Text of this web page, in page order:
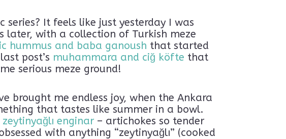
series? It feels like just yesterday I was
later, with a collection of Turkish meze
hummus and baba ganoush that started
post’s muhammara and ciğ köfte that
serious meze ground!
brought me endless joy, when the Ankara
that tastes like summer in a bowl.
zeytinyağlı enginar – artichokes so tender
with anything “zeytinyağlı” (cooked